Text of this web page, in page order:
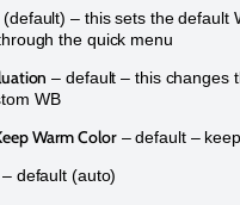
– this sets the default
the quick menu
– default – this changes
WB
Warm Color– default –
default (auto)